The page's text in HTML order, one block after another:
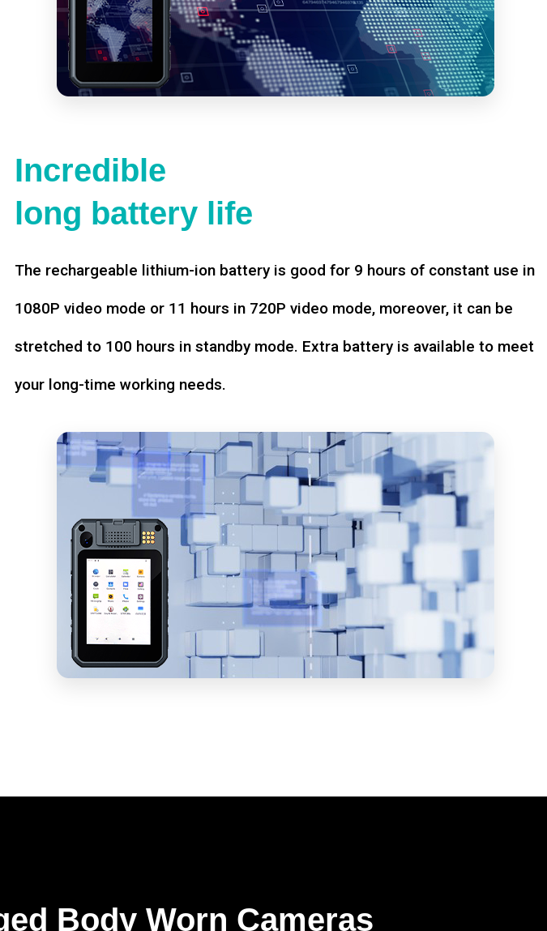
Incredible
long battery life
The rechargeable lithium-ion battery is good for 9 hours of constant use in
1080P video mode or 11 hours in 720P video mode, moreover, it can be
stretched to 100 hours in standby mode. Extra battery is available to meet
your long-time working needs.
Body Worn Cameras